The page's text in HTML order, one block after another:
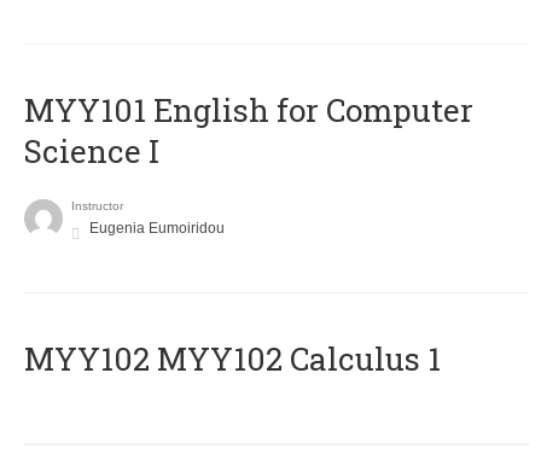
MYY101 English for Computer
Science I
Instructor
Eugenia Eumoiridou
ΜΥΥ102 MYY102 Calculus 1